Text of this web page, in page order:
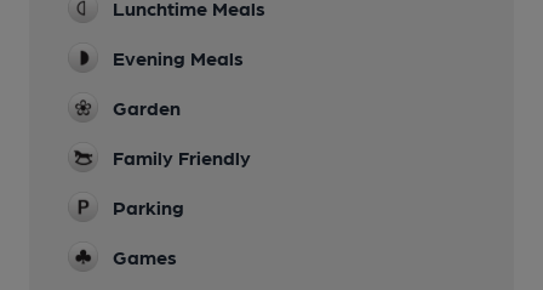
Lunchtime Meals
Evening Meals
Garden
Family Friendly
Parking
Games